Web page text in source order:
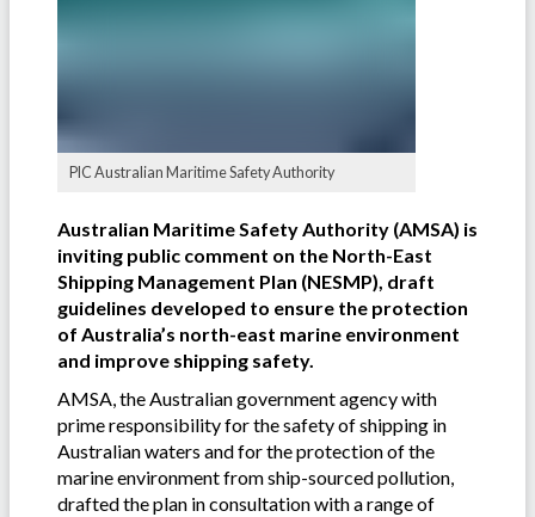
PIC Australian Maritime Safety Authority
Australian Maritime Safety Authority (AMSA) is
inviting public comment on the North-East
Shipping Management Plan (NESMP), draft
guidelines developed to ensure the protection
of Australia’s north-east marine environment
and improve shipping safety.
AMSA, the Australian government agency with
prime responsibility for the safety of shipping in
Australian waters and for the protection of the
marine environment from ship-sourced pollution,
drafted the plan in consultation with a range of